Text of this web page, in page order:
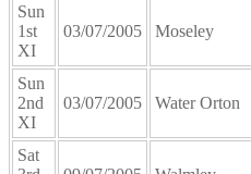
Sun
1st
XI
03/07/2005 Moseley
Sun
2nd
XI
03/07/2005 Water Orton
Sat